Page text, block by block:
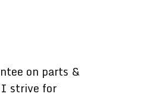
on parts &
I strive for